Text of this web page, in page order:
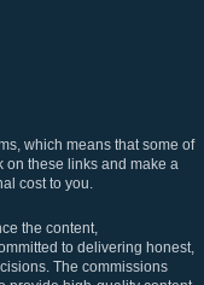
which means that some of
on these links and make a
cost to you.
the content,
to delivering honest,
The commissions